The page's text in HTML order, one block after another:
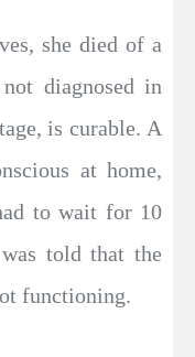
she died of a
diagnosed in
is curable. A
at home,
to wait for 10
told that the
functioning.